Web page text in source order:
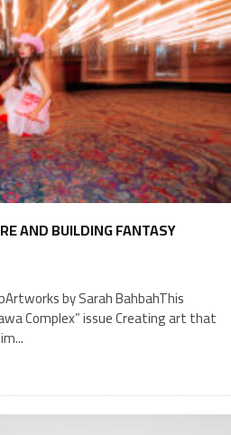
AND BUILDING FANTASY
Complex” issue Creating art that
...